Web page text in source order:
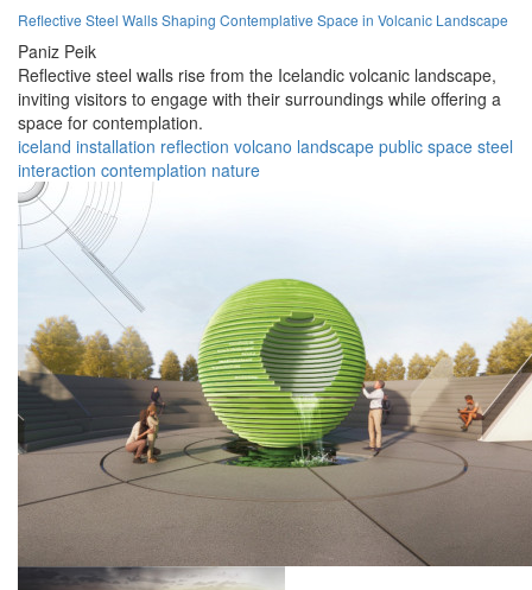
Reflective Steel Walls Shaping Contemplative Space in Volcanic Landscape
Paniz Peik
Reflective steel walls rise from the Icelandic volcanic landscape,
inviting visitors to engage with their surroundings while offering a
space for contemplation.
iceland installation reflection volcano landscape public space steel
interaction contemplation nature